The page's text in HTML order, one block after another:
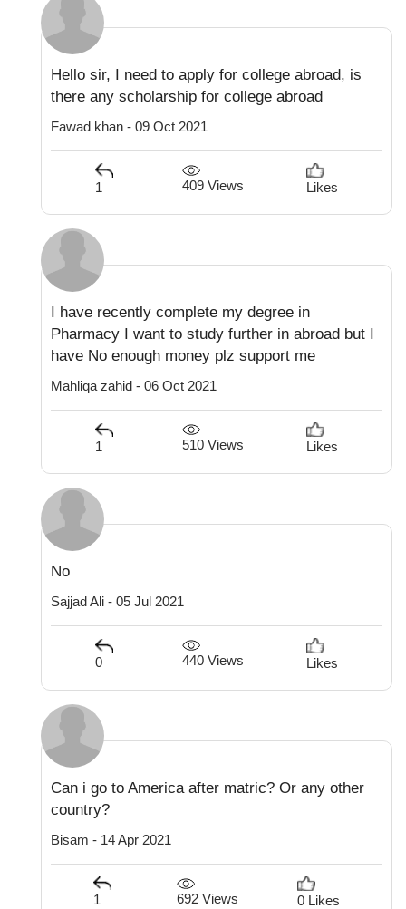
Hello sir, I need to apply for college abroad, is
there any scholarship for college abroad
Fawad khan - 09 Oct 2021
1 409 Views Likes
I have recently complete my degree in
Pharmacy I want to study further in abroad but I
have No enough money plz support me
Mahliqa zahid - 06 Oct 2021
1 510 Views Likes
No
Sajjad Ali - 05 Jul 2021
0 440 Views Likes
Can i go to America after matric? Or any other
country?
Bisam - 14 Apr 2021
1 692 Views 0 Likes